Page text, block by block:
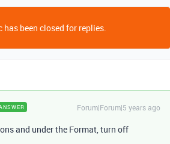
has been closed for replies.
Forum|Forum|5 years ago
and under the Format, turn off